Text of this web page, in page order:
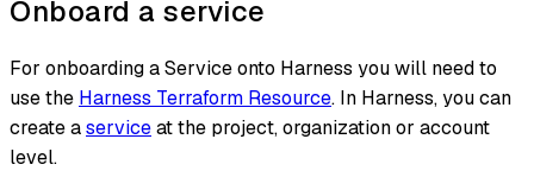
Onboard a service
For onboarding a Service onto Harness you will need to
use the Harness Terraform Resource. In Harness, you can
create aserviceat the project, organization or account
level.